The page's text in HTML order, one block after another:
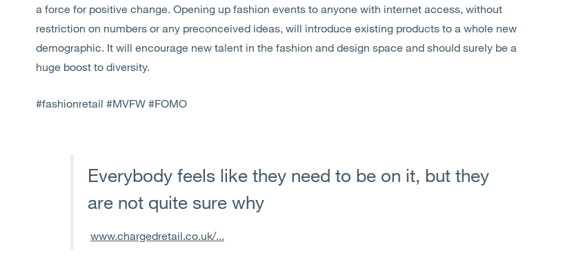
a force for positive change. Opening up fashion events to anyone with internet access, without
restriction on numbers or any preconceived ideas, will introduce existing products to a whole new
demographic. It will encourage new talent in the fashion and design space and should surely be a
huge boost to diversity.
#fashionretail #MVFW #FOMO
Everybody feels like they need to be on it, but they
are not quite sure why
www.chargedretail.co.uk/...